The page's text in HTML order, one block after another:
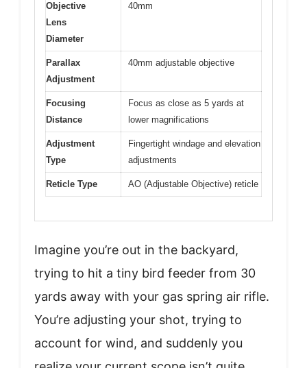
Objective
Lens
Diameter
40mm
Parallax
Adjustment
40mm adjustable objective
Focusing
Distance
Focus as close as 5 yards at
lower magnifications
Adjustment
Type
Fingertight windage and elevation
adjustments
Reticle Type AO (Adjustable Objective) reticle
Imagine you’re out in the backyard,
trying to hit a tiny bird feeder from 30
yards away with your gas spring air rifle.
You’re adjusting your shot, trying to
account for wind, and suddenly you